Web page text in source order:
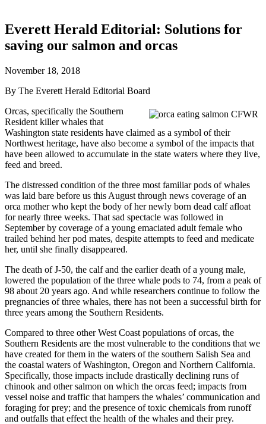
Everett Herald Editorial: Solutions for
saving our salmon and orcas
November 18, 2018
By The Everett Herald Editorial Board
Orcas, specifically the Southern
Resident killer whales that
Washington state residents have claimed as a symbol of their
Northwest heritage, have also become a symbol of the impacts that
have been allowed to accumulate in the state waters where they live,
feed and breed.
The distressed condition of the three most familiar pods of whales
was laid bare before us this August through news coverage of an
orca mother who kept the body of her newly born dead calf afloat
for nearly three weeks. That sad spectacle was followed in
September by coverage of a young emaciated adult female who
trailed behind her pod mates, despite attempts to feed and medicate
her, until she finally disappeared.
The death of J-50, the calf and the earlier death of a young male,
lowered the population of the three whale pods to 74, from a peak of
98 about 20 years ago. And while researchers continue to follow the
pregnancies of three whales, there has not been a successful birth for
three years among the Southern Residents.
Compared to three other West Coast populations of orcas, the
Southern Residents are the most vulnerable to the conditions that we
have created for them in the waters of the southern Salish Sea and
the coastal waters of Washington, Oregon and Northern California.
Specifically, those impacts include drastically declining runs of
chinook and other salmon on which the orcas feed; impacts from
vessel noise and traffic that hampers the whales’ communication and
foraging for prey; and the presence of toxic chemicals from runoff
and outfalls that effect the health of the whales and their prey.